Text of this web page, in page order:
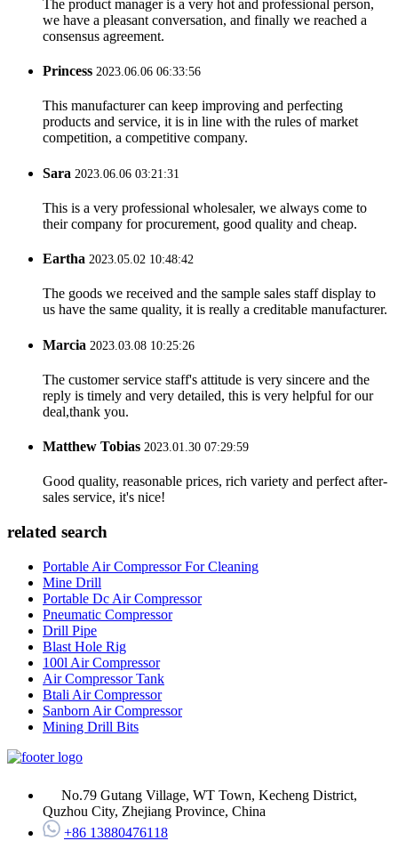
The product manager is a very hot and professional person,
we have a pleasant conversation, and finally we reached a
consensus agreement.
Princess 2023.06.06 06:33:56
This manufacturer can keep improving and perfecting
products and service, it is in line with the rules of market
competition, a competitive company.
Sara 2023.06.06 03:21:31
This is a very professional wholesaler, we always come to
their company for procurement, good quality and cheap.
Eartha 2023.05.02 10:48:42
The goods we received and the sample sales staff display to
us have the same quality, it is really a creditable manufacturer.
Marcia 2023.03.08 10:25:26
The customer service staff's attitude is very sincere and the
reply is timely and very detailed, this is very helpful for our
deal,thank you.
Matthew Tobias 2023.01.30 07:29:59
Good quality, reasonable prices, rich variety and perfect after-
sales service, it's nice!
related search
Portable Air Compressor For Cleaning
Mine Drill
Portable Dc Air Compressor
Pneumatic Compressor
Drill Pipe
Blast Hole Rig
100l Air Compressor
Air Compressor Tank
Btali Air Compressor
Sanborn Air Compressor
Mining Drill Bits
No.79 Gutang Village, WT Town, Kecheng District,
Quzhou City, Zhejiang Province, China
+86 13880476118